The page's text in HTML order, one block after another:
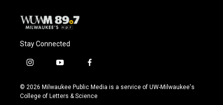
Stay Connected
i
s
t
y
u
t
f
c
e
© 2026 Milwaukee Public Media is a service of UW-Milwaukee's
College of Letters & Science